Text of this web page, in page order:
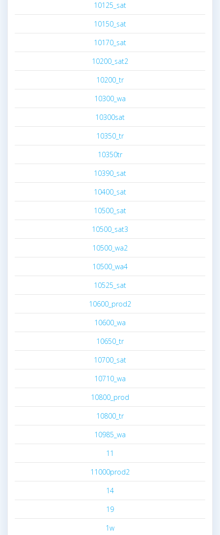
10125_sat
10150_sat
10170_sat
10200_sat2
10200_tr
10300_wa
10300sat
10350_tr
10350tr
10390_sat
10400_sat
10500_sat
10500_sat3
10500_wa2
10500_wa4
10525_sat
10600_prod2
10600_wa
10650_tr
10700_sat
10710_wa
10800_prod
10800_tr
10985_wa
11
11000prod2
14
19
1w